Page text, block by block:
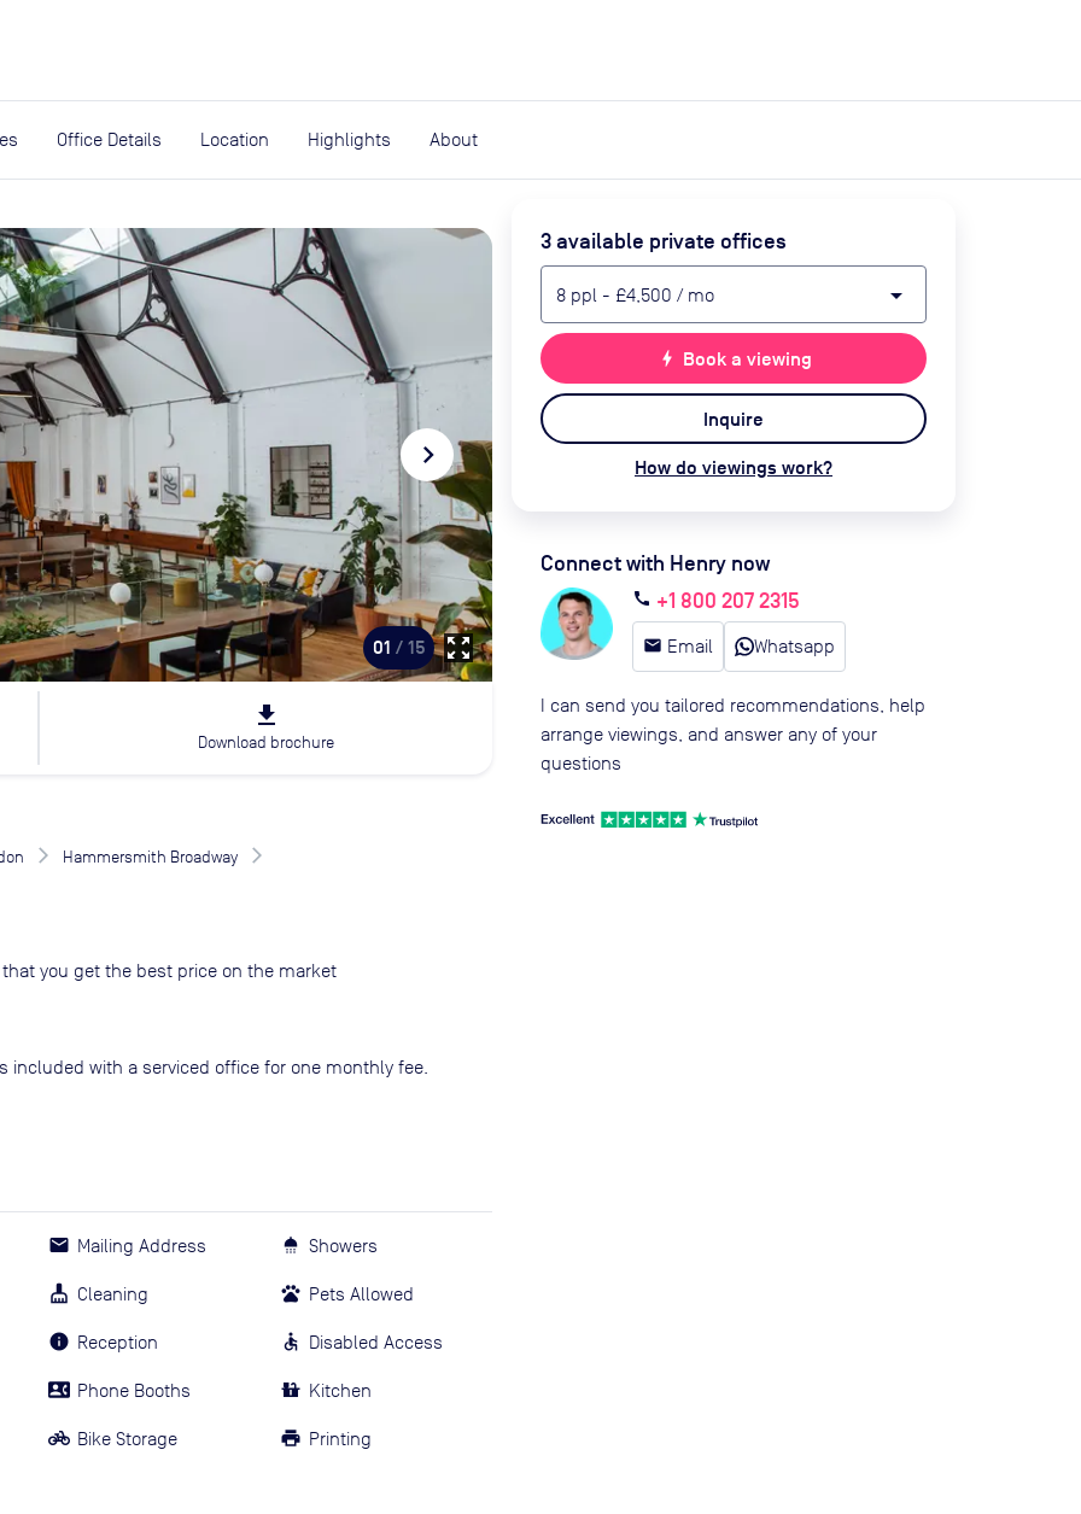
Office Details Location Highlights About
01 / 15 zoom_out_map
navigate_next
file_download
Download brochure
Hammersmith Broadway
you get the best price on the market
with a serviced office for one monthly fee.
Mailing Address
Cleaning
Reception
Phone Booths
Bike Storage
Showers
Pets Allowed
Disabled Access
Kitchen
Printing
3available private offices
8 ppl - £4,500 / mo arrow_drop_down
bolt Book a viewing
Inquire
How do viewings work?
Connect with Henry now
call +1 800 207 2315
email Email Whatsapp
I can send you tailored recommendations, help
arrange viewings, and answer any of your
questions